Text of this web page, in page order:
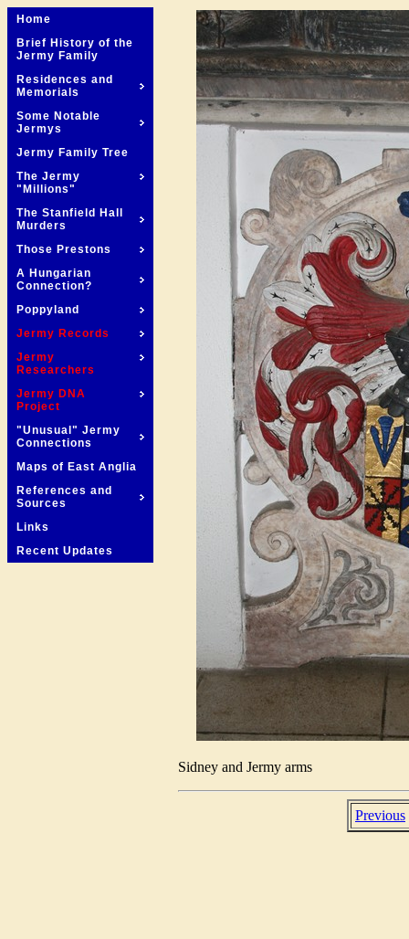
Home
Brief History of the
Jermy Family
Residences and
Memorials
Some Notable
Jermys
Jermy Family Tree
The Jermy
"Millions"
The Stanfield Hall
Murders
Those Prestons
A Hungarian
Connection?
Poppyland
Jermy Records
Jermy
Researchers
Jermy DNA
Project
"Unusual" Jermy
Connections
Maps of East Anglia
References and
Sources
Links
Recent Updates
Sidney and Jermy arms
Previous